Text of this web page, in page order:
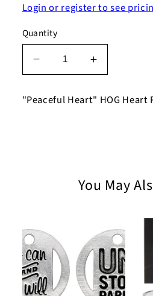
Login or register to see
Quantity
Decrease
quantity
Peaceful
Increase
quantity
for
Peaceful
"Peaceful Heart" HOG Heart
You May